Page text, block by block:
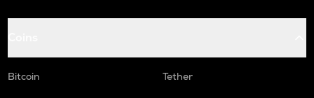
Bitcoin
Tether